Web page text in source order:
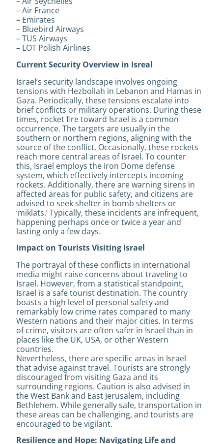
– Air France
– Emirates
– Bluebird Airways
– TUS Airways
– LOT Polish Airlines
Current Security Overview in Isreal
Israel’s security landscape involves ongoing
tensions with Hezbollah in Lebanon and Hamas in
Gaza. Periodically, these tensions escalate into
brief conflicts or military operations. During these
times, rocket fire toward Israel is a common
occurrence. The targets are usually in the
southern or northern regions, aligning with the
source of the conflict. Occasionally, these rockets
reach more central areas of Israel. To counter
this, Israel employs the Iron Dome defense
system, which effectively intercepts incoming
rockets. Additionally, there are warning sirens in
affected areas for public safety, and citizens are
advised to seek shelter in bomb shelters or
‘miklats.’ Typically, these incidents are infrequent,
happening perhaps once or twice a year and
lasting only a few days.
Impact on Tourists Visiting Israel
The portrayal of these conflicts in international
media might raise concerns about traveling to
Israel. However, from a statistical standpoint,
Israel is a safe tourist destination. The country
boasts a high level of personal safety and
remarkably low crime rates compared to many
Western nations and their major cities. In terms
of crime, visitors are often safer in Israel than in
places like the UK, USA, or other Western
countries.
Nevertheless, there are specific areas in Israel
that advise against travel. Tourists are strongly
discouraged from visiting Gaza and its
surrounding regions. Caution is also advised in
the West Bank and East Jerusalem, including
Bethlehem. While generally safe, transportation in
these areas can be challenging, and tourists are
encouraged to be vigilant.
Resilience and Hope: Navigating Life and